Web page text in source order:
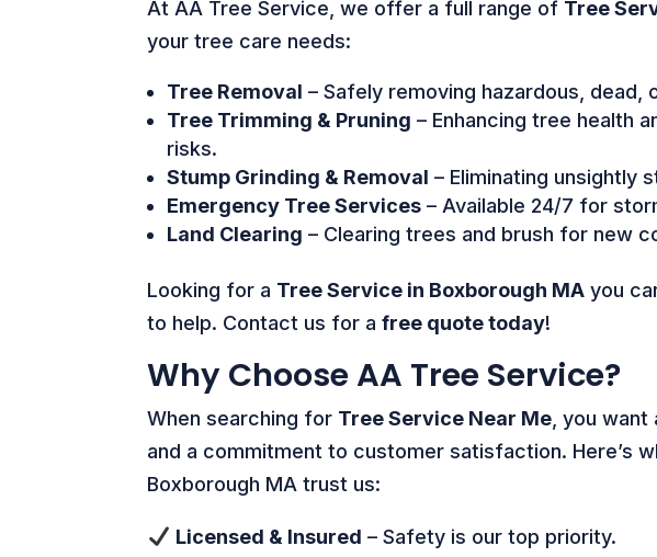
At AA Tree Service, we offer a full range of Tree
your tree care needs:
Tree Removal – Safely removing hazardous, dead,
Tree Trimming & Pruning – Enhancing tree health
risks.
Stump Grinding & Removal – Eliminating unsightly
Emergency Tree Services – Available 24/7 for
Land Clearing – Clearing trees and brush for new
Looking for a Tree Service in Boxborough MA you
to help. Contact us for afree quote today!
Why Choose AA Tree Service?
When searching for Tree Service Near Me , you
and a commitment to customer satisfaction. Here’s
Boxborough MA trust us:
Licensed & Insured – Safety is our top priority.